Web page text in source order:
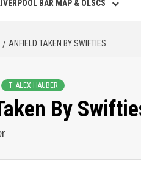
BAR MAP & OLSCS
ANFIELD TAKEN BY SWIFTIES
T. ALEX HAUBER
By